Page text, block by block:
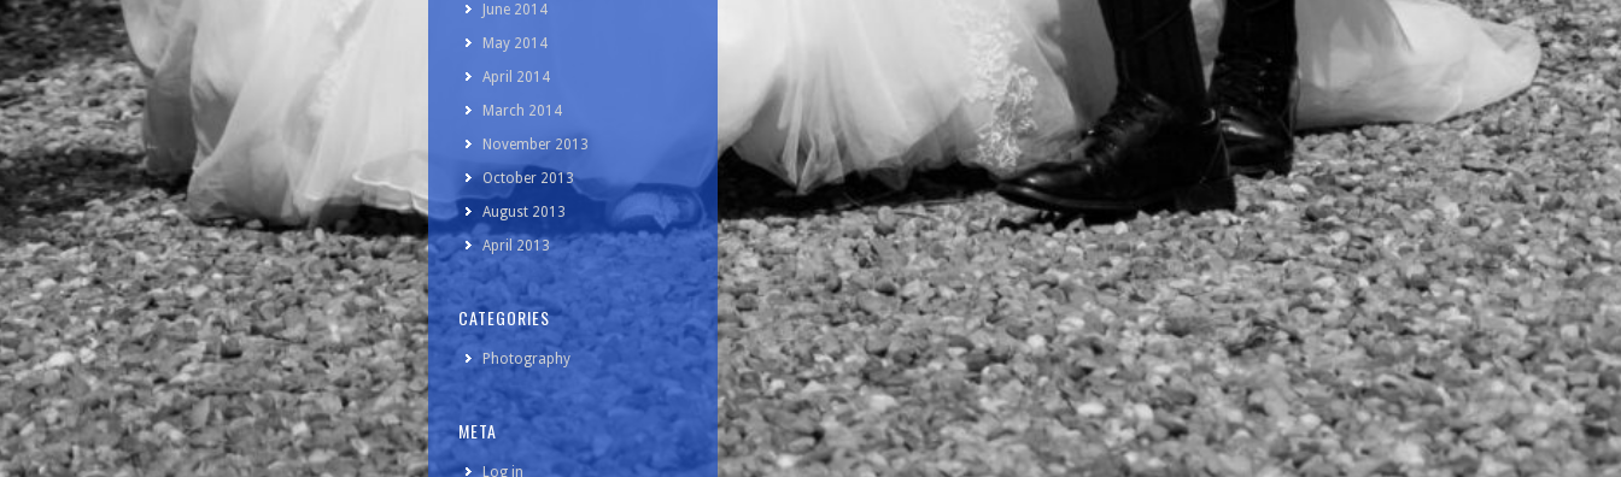
June 2014
May 2014
April 2014
March 2014
November 2013
October 2013
August 2013
April 2013
CATEGORIES
Photography
META
Log in